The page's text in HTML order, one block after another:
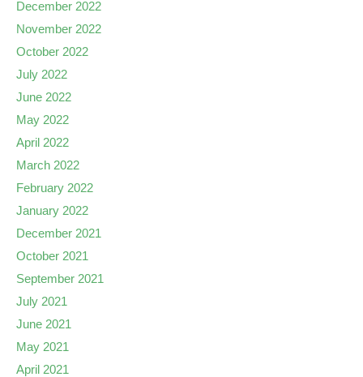
December 2022
November 2022
October 2022
July 2022
June 2022
May 2022
April 2022
March 2022
February 2022
January 2022
December 2021
October 2021
September 2021
July 2021
June 2021
May 2021
April 2021